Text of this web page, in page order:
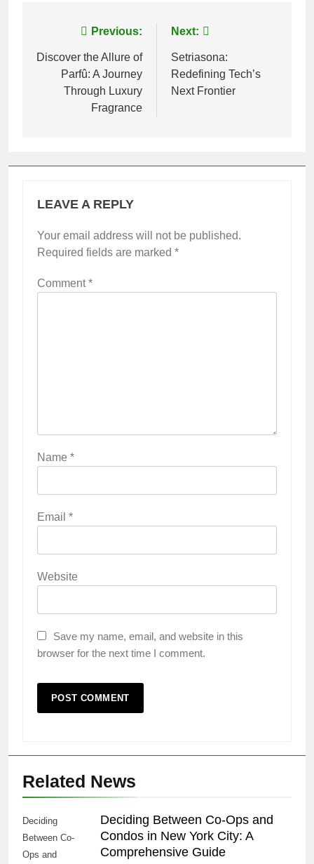
navigation
Previous:
Discover the Allure of
Parfû: A Journey
Through Luxury
Fragrance
Next:
Setriasona:
Redefining Tech’s
Next Frontier
LEAVE A REPLY
Your email address will not be published.
Required fields are marked *
Comment*
Name *
Email *
Website
Save my name, email, and website in this
browser for the next time I comment.
Related News
Deciding
Between Co-
Ops and
Deciding Between Co-Ops and
Condos in New York City: A
Comprehensive Guide